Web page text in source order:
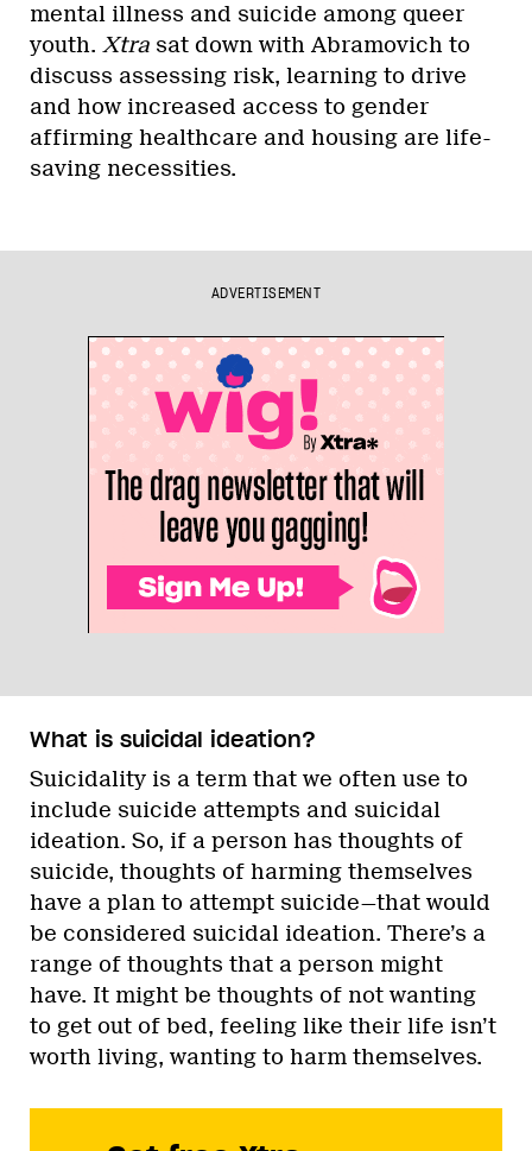
mental illness and suicide among queer
youth. Xtra sat down with Abramovich to
discuss assessing risk, learning to drive
and how increased access to gender
affirming healthcare and housing are life-
saving necessities.
ADVERTISEMENT
What is suicidal ideation?
Suicidality is a term that we often use to
include suicide attempts and suicidal
ideation. So, if a person has thoughts of
suicide, thoughts of harming themselves
have a plan to attempt suicide—that would
be considered suicidal ideation. There’s a
range of thoughts that a person might
have. It might be thoughts of not wanting
to get out of bed, feeling like their life isn’t
worth living, wanting to harm themselves.